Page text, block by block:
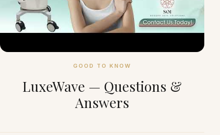
GOOD TO KNOW
LuxeWave — Questions &
Answers